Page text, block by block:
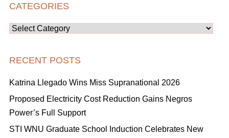
CATEGORIES
Categories
RECENT POSTS
Katrina Llegado Wins Miss Supranational 2026
Proposed Electricity Cost Reduction Gains Negros
Power’s Full Support
STI WNU Graduate School Induction Celebrates New